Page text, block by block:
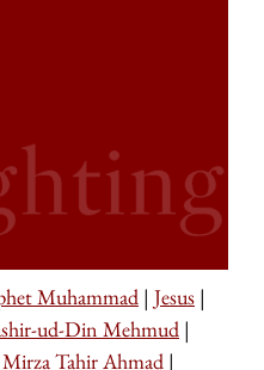
Muhammad | Jesus |
ud-Din Mehmud |
Mirza Tahir Ahmad |